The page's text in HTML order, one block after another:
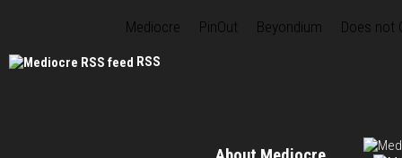
Mediocre PinOut Beyondium Does not
RSS